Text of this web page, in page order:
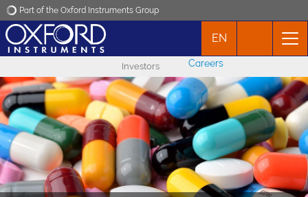
Part of the Oxford Instruments Group
Applications
Products
News
EN
Investors Careers